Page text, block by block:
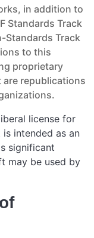
in addition to
Standards Track
Standards Track
to this
proprietary
republications
license for
intended as an
significant
may be used by